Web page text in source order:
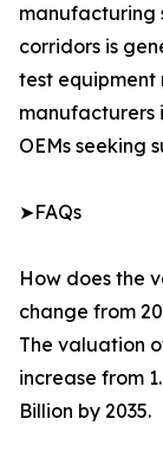
manufacturing
corridors is
test equipment
manufacturers
OEMs seeking
➤FAQs
How does the
change from
The valuation
increase from
Billion by 2035.